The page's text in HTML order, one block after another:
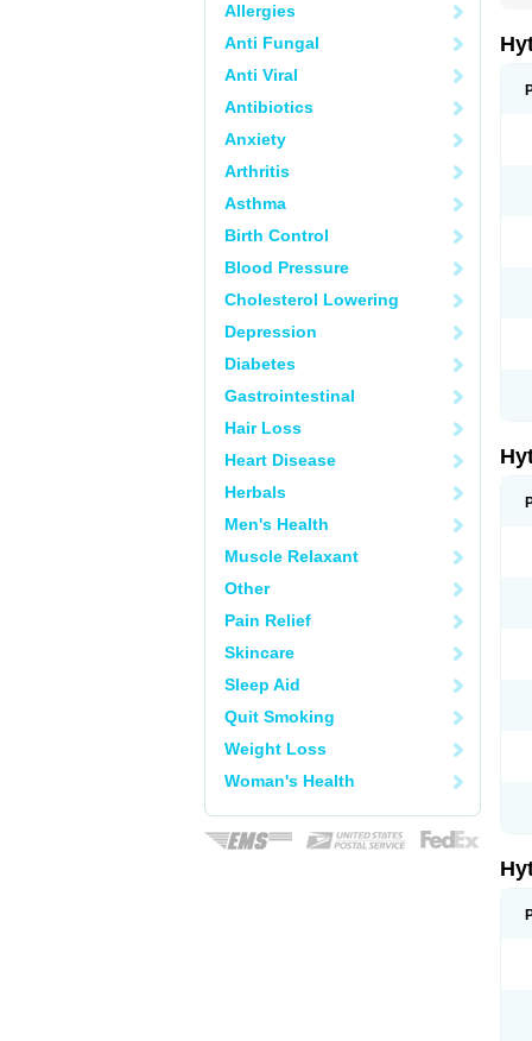
Allergies
Anti Fungal
Anti Viral
Antibiotics
Anxiety
Arthritis
Asthma
Birth Control
Blood Pressure
Cholesterol Lowering
Depression
Diabetes
Gastrointestinal
Hair Loss
Heart Disease
Herbals
Men's Health
Muscle Relaxant
Other
Pain Relief
Skincare
Sleep Aid
Quit Smoking
Weight Loss
Woman's Health